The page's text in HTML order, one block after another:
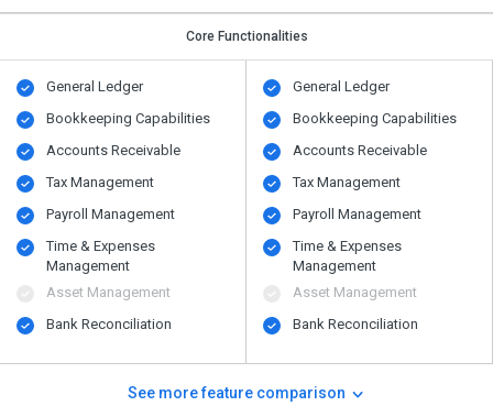
Core Functionalities
General Ledger
Bookkeeping Capabilities
Accounts Receivable
Tax Management
Payroll Management
Time & Expenses
Management
Asset Management
Bank Reconciliation
General Ledger
Bookkeeping Capabilities
Accounts Receivable
Tax Management
Payroll Management
Time & Expenses
Management
Asset Management
Bank Reconciliation
See more feature comparison